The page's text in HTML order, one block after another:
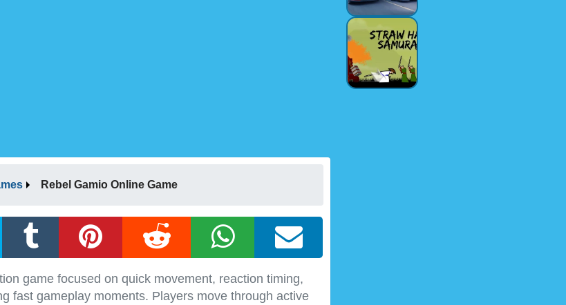
Rebel Gamio Online Game
game focused on quick movement, reaction timing,
fast gameplay moments. Players move through active